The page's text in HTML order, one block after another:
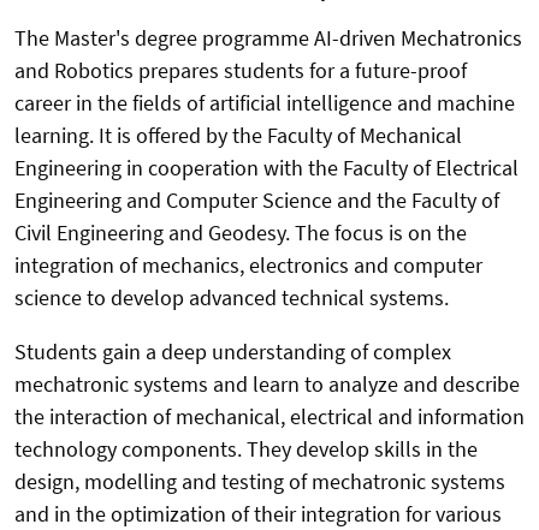
The Master's degree programme AI-driven Mechatronics
and Robotics prepares students for a future-proof
career in the fields of artificial intelligence and machine
learning. It is offered by the Faculty of Mechanical
Engineering in cooperation with the Faculty of Electrical
Engineering and Computer Science and the Faculty of
Civil Engineering and Geodesy. The focus is on the
integration of mechanics, electronics and computer
science to develop advanced technical systems.
Students gain a deep understanding of complex
mechatronic systems and learn to analyze and describe
the interaction of mechanical, electrical and information
technology components. They develop skills in the
design, modelling and testing of mechatronic systems
and in the optimization of their integration for various